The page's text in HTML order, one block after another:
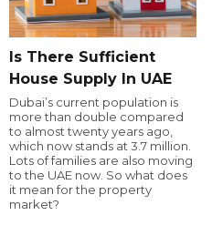
Is There Sufficient
House Supply In UAE
Dubai’s current population is
more than double compared
to almost twenty years ago,
which now stands at 3.7 million.
Lots of families are also moving
to the UAE now. So what does
it mean for the property
market?